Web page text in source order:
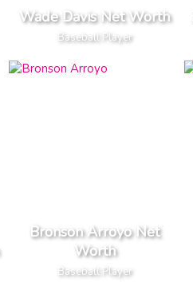
Wade Davis Net Worth
Baseball Player
Bronson Arroyo Net
Worth
Baseball Player